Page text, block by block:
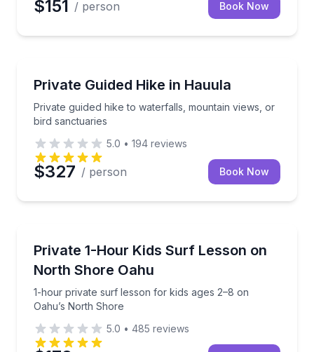
$151 / person Book Now
Private Guided Hike in Hauula
Private guided hike to waterfalls, mountain views, or
bird sanctuaries
Private guided hike to waterfalls, mountain views,
5.0 • 194 reviews
$327 / person Book Now
Private 1-Hour Kids Surf Lesson on
North Shore Oahu
1-hour private surf lesson for kids ages 2–8 on
Oahu’s North Shore
1-hour private surf lesson for kids ages 2–8 on
5.0 • 485 reviews